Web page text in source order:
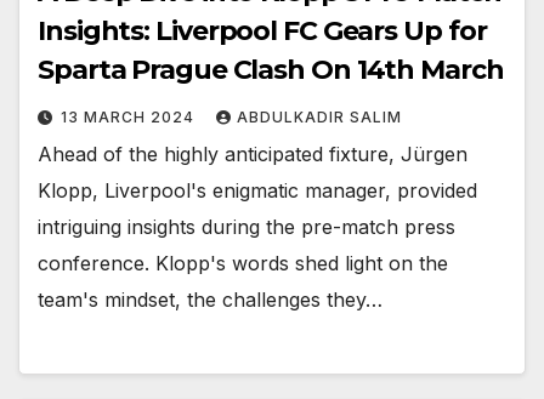
Insights: Liverpool FC Gears Up for
Sparta Prague Clash On 14th March
13 MARCH 2024 ABDULKADIR SALIM
Ahead of the highly anticipated fixture, Jürgen
Klopp, Liverpool's enigmatic manager, provided
intriguing insights during the pre-match press
conference. Klopp's words shed light on the
team's mindset, the challenges they…